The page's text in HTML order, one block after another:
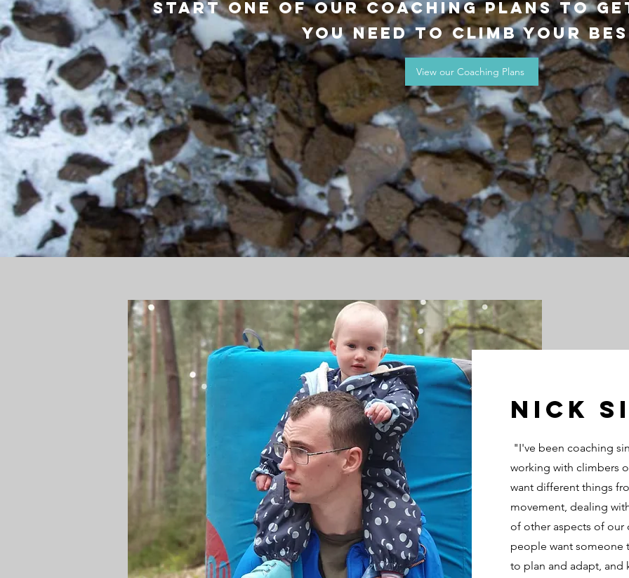
Start one of our coaching plans to
you need to climb your
View our Coaching Plans
NIck
"I've been coaching
working with climbers
want different things
movement, dealing
of other aspects of
people want someone
to plan and adapt, and